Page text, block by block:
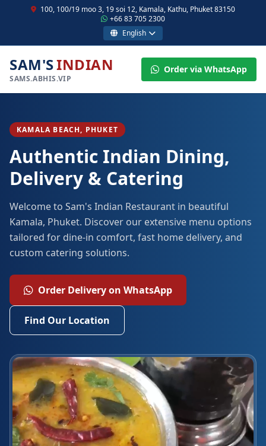
100, 100/19 moo 3, 19 soi 12, Kamala, Kathu, Phuket 83150
+66 83 705 2300
English
SAM'SINDIAN
SAMS.ABHIS.VIP
Order via WhatsApp
KAMALA BEACH, PHUKET
Authentic Indian Dining,
Delivery & Catering
Welcome to Sam's Indian Restaurant in beautiful
Kamala, Phuket. Discover our extensive menu options
tailored for dine-in comfort, fast home delivery, and
custom catering solutions.
Order Delivery on WhatsApp
Find Our Location